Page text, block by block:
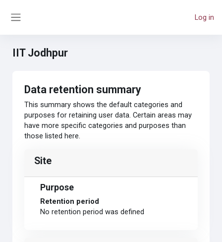
Log in
IIT Jodhpur
Data retention summary
This summary shows the default categories and
purposes for retaining user data. Certain areas may
have more specific categories and purposes than
those listed here.
Site
Purpose
Retention period
No retention period was defined